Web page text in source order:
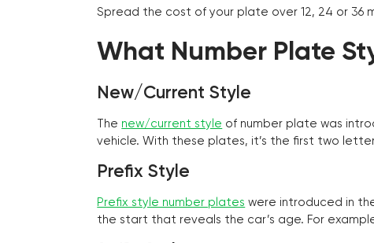
Spread the cost of your plate over 12, 24 or 36
What Number Plate
New/Current Style
The new/current style of number plate was
vehicle. With these plates, it’s the first two
Prefix Style
Prefix style number plates were introduced in
the start that reveals the car’s age. For